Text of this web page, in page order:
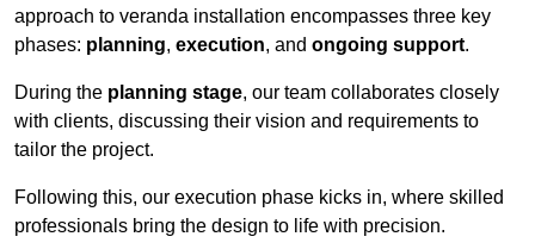
approach to veranda installation encompasses three key
phases: planning, execution, and ongoing support.
During the planning stage, our team collaborates closely
with clients, discussing their vision and requirements to
tailor the project.
Following this, our execution phase kicks in, where skilled
professionals bring the design to life with precision.